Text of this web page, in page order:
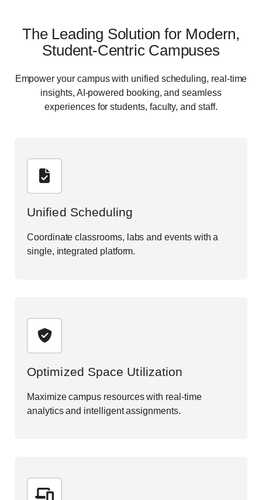
The Leading Solution for Modern,
Student-Centric Campuses
Empower your campus with unified scheduling, real-time
insights, AI-powered booking, and seamless
experiences for students, faculty, and staff.
Unified Scheduling
Coordinate classrooms, labs and events with a
single, integrated platform.
Optimized Space Utilization
Maximize campus resources with real-time
analytics and intelligent assignments.